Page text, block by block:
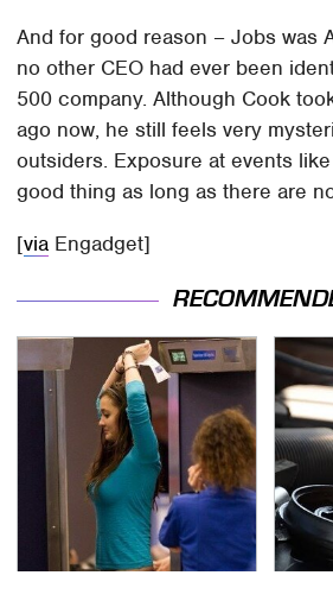
And for good reason – Jobs was
no other CEO had ever been
500 company. Although Cook
ago now, he still feels very
outsiders. Exposure at events
good thing as long as there are
[via Engadget]